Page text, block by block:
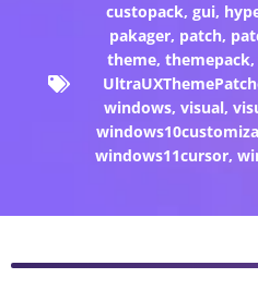
custopack,gui,
pakager, patch,
theme,themepack
windows,visual,
windows11cursor,